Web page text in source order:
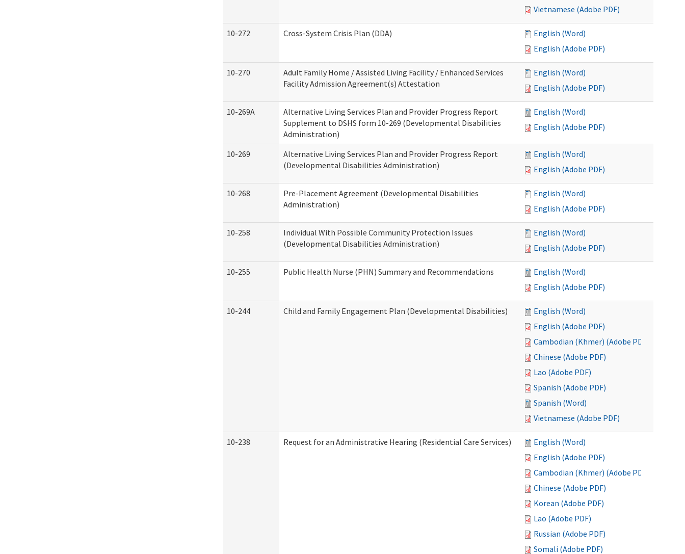
Vietnamese (Adobe PDF)
10-272 Cross-System Crisis Plan (DDA)
English (Word)
English (Adobe PDF)
10-270
Adult Family Home / Assisted Living Facility / Enhanced Services
Facility Admission Agreement(s) Attestation
English (Word)
English (Adobe PDF)
10-269A
Alternative Living Services Plan and Provider Progress Report
Supplement to DSHS form 10-269 (Developmental Disabilities
Administration)
English (Word)
English (Adobe PDF)
10-269
Alternative Living Services Plan and Provider Progress Report
(Developmental Disabilities Administration)
English (Word)
English (Adobe PDF)
10-268
Pre-Placement Agreement (Developmental Disabilities
Administration)
English (Word)
English (Adobe PDF)
10-258
Individual With Possible Community Protection Issues
(Developmental Disabilities Administration)
English (Word)
English (Adobe PDF)
10-255 Public Health Nurse (PHN) Summary and Recommendations
English (Word)
English (Adobe PDF)
10-244 Child and Family Engagement Plan (Developmental Disabilities)
English (Word)
English (Adobe PDF)
Cambodian (Khmer) (Adobe PDF)
Chinese (Adobe PDF)
Lao (Adobe PDF)
Spanish (Adobe PDF)
Spanish (Word)
Vietnamese (Adobe PDF)
10-238 Request for an Administrative Hearing (Residential Care Services)
English (Word)
English (Adobe PDF)
Cambodian (Khmer) (Adobe PDF)
Chinese (Adobe PDF)
Korean (Adobe PDF)
Lao (Adobe PDF)
Russian (Adobe PDF)
Somali (Adobe PDF)